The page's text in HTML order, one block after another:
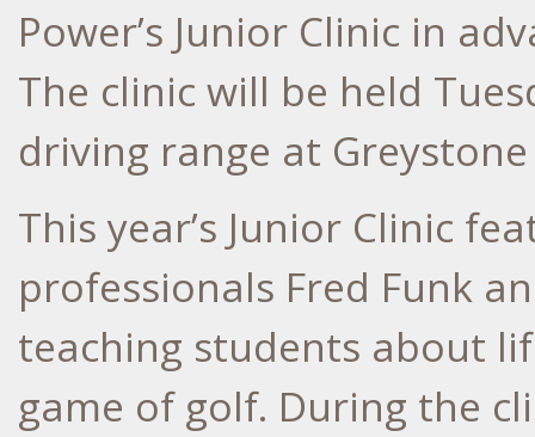
Power’s Junior Clinic in
The clinic will be held
driving range at
This year’s Junior Clinic
professionals Fred Funk
teaching students about
game of golf. During the